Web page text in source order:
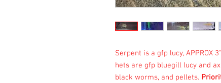
Serpent is a gfp lucy, APPROX
hets are gfp bluegill lucy and
black worms, and pellets.